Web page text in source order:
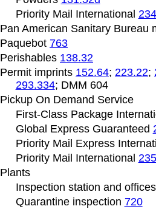
Priority Mail International
Pan American Sanitary Bureau
Paquebot 763
Perishables 138.32
Permit imprints 152.64; 223.22;
293.334; DMM 604
Pickup On Demand Service
First-Class Package
Global Express Guaranteed
Priority Mail Express
Priority Mail International
Plants
Inspection station and
Quarantine inspection 720